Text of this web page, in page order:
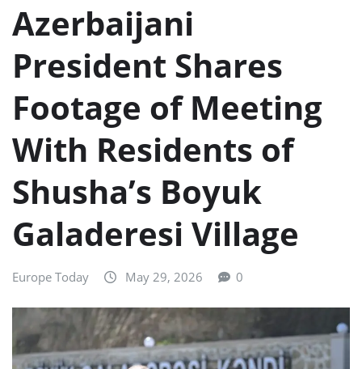
Azerbaijani
President Shares
Footage of Meeting
With Residents of
Shusha’s Boyuk
Galaderesi Village
Europe Today May 29, 2026 0